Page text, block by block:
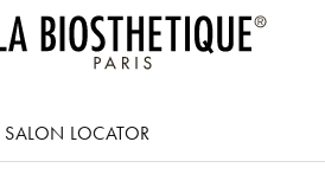
SALON LOCATOR